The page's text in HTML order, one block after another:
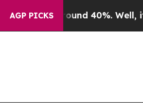
AGP PICKS
Around 40%. Well, it Didn’t